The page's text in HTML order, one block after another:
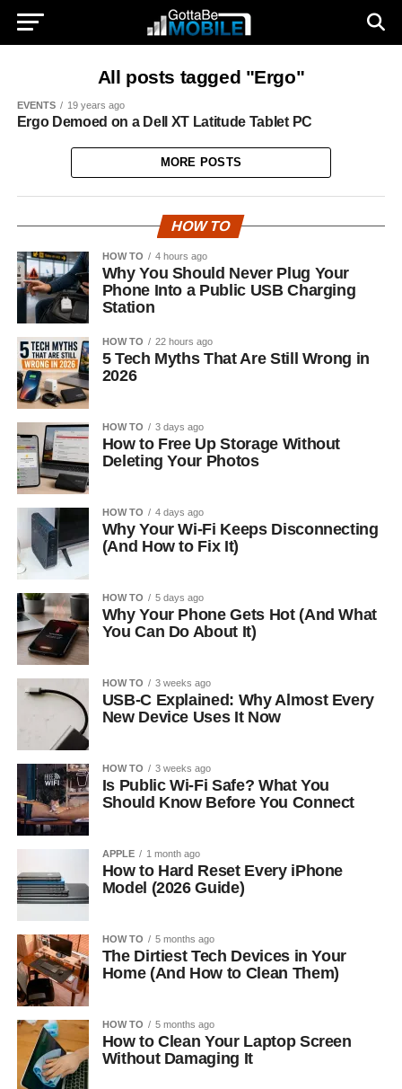
All posts tagged "Ergo"
EVENTS 19 years ago
Ergo Demoed on a Dell XT Latitude Tablet PC
MORE POSTS
HOW TO
HOW TO 4 hours ago
Why You Should Never Plug Your
Phone Into a Public USB Charging
Station
HOW TO 22 hours ago
5 Tech Myths That Are Still Wrong in
2026
HOW TO 3 days ago
How to Free Up Storage Without
Deleting Your Photos
HOW TO 4 days ago
Why Your Wi-Fi Keeps Disconnecting
(And How to Fix It)
HOW TO 5 days ago
Why Your Phone Gets Hot (And What
You Can Do About It)
HOW TO 3 weeks ago
USB-C Explained: Why Almost Every
New Device Uses It Now
HOW TO 3 weeks ago
Is Public Wi-Fi Safe? What You
Should Know Before You Connect
APPLE 1 month ago
How to Hard Reset Every iPhone
Model (2026 Guide)
HOW TO 5 months ago
The Dirtiest Tech Devices in Your
Home (And How to Clean Them)
HOW TO 5 months ago
How to Clean Your Laptop Screen
Without Damaging It